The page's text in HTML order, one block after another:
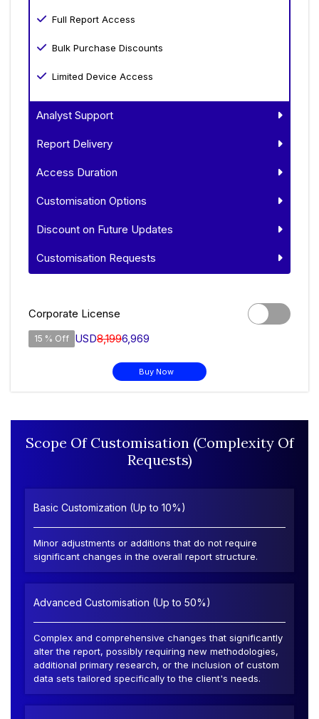
Full Report Access
Bulk Purchase Discounts
Limited Device Access
Analyst Support
Report Delivery
Access Duration
Customisation Options
Discount on Future Updates
Customisation Requests
Corporate License
15 % Off USD8,1996,969
Buy Now
Scope Of Customisation (Complexity Of
Requests)
Basic Customization (Up to 10%)
Minor adjustments or additions that do not require
significant changes in the overall report structure.
Advanced Customisation (Up to 50%)
Complex and comprehensive changes that significantly
alter the report, possibly requiring new methodologies,
additional primary research, or the inclusion of custom
data sets tailored specifically to the client's needs.